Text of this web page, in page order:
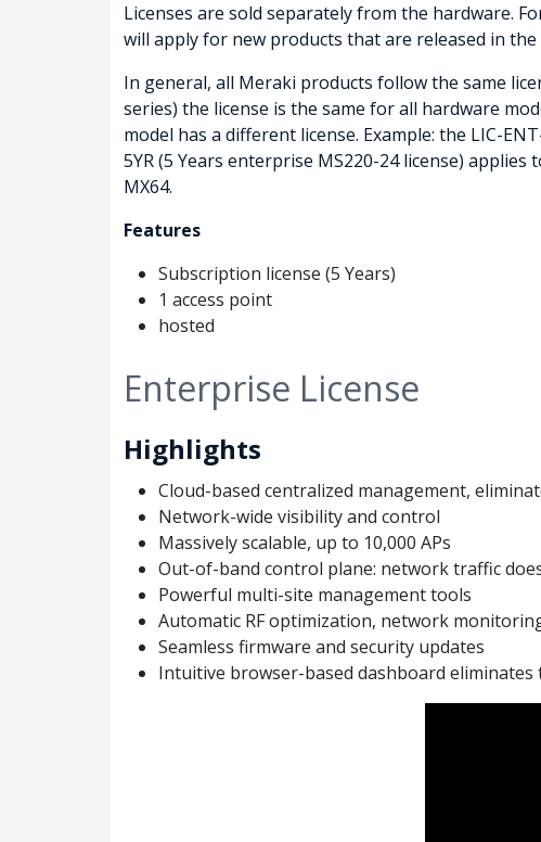
Licenses are sold separately from the hardware.
will apply for new products that are released in
In general, all Meraki products follow the same
series) the license is the same for all hardware
model has a different license. Example: the LIC-
5YR (5 Years enterprise MS220-24 license)
MX64.
Features
Subscription license (5 Years)
1 access point
hosted
Enterprise License
Highlights
Cloud-based centralized management,
Network-wide visibility and control
Massively scalable, up to 10,000 APs
Out-of-band control plane: network traffic
Powerful multi-site management tools
Automatic RF optimization, network
Seamless firmware and security updates
Intuitive browser-based dashboard